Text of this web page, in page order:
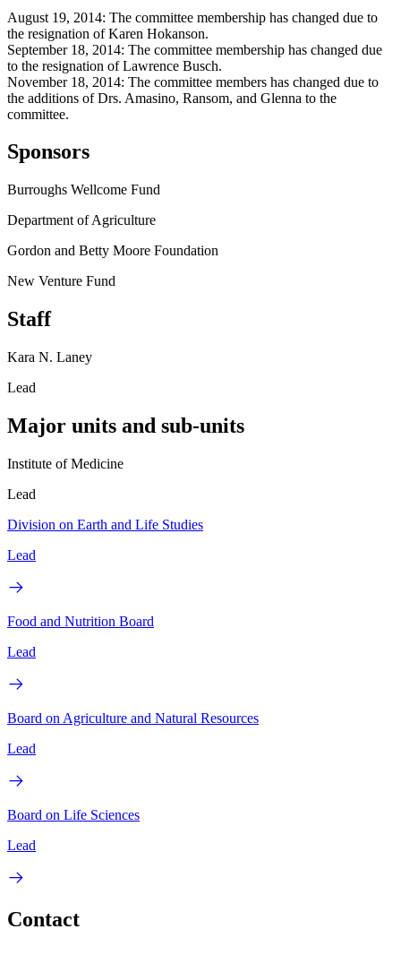
August 19, 2014: The committee membership has changed due to
the resignation of Karen Hokanson.
September 18, 2014: The committee membership has changed due
to the resignation of Lawrence Busch.
November 18, 2014: The committee members has changed due to
the additions of Drs. Amasino, Ransom, and Glenna to the
committee.
Sponsors
Burroughs Wellcome Fund
Department of Agriculture
Gordon and Betty Moore Foundation
New Venture Fund
Staff
Kara N. Laney
Lead
Major units and sub-units
Institute of Medicine
Lead
Division on Earth and Life Studies
Lead
Food and Nutrition Board
Lead
Board on Agriculture and Natural Resources
Lead
Board on Life Sciences
Lead
Contact